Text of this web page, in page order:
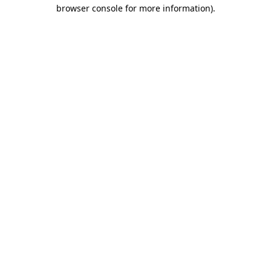
browser console for more information).